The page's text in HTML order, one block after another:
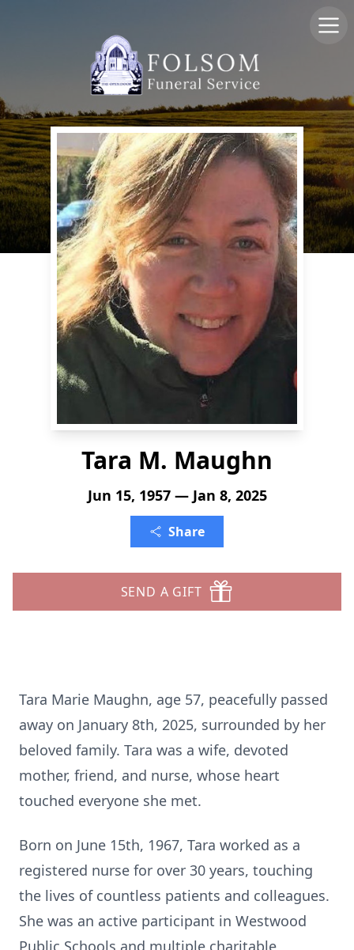
Tara M. Maughn
Jun 15, 1957 — Jan 8, 2025
Share
SEND A GIFT
Tara Marie Maughn, age 57, peacefully passed
away on January 8th, 2025, surrounded by her
beloved family. Tara was a wife, devoted
mother, friend, and nurse, whose heart
touched everyone she met.
Born on June 15th, 1967, Tara worked as a
registered nurse for over 30 years, touching
the lives of countless patients and colleagues.
She was an active participant in Westwood
Public Schools and multiple charitable